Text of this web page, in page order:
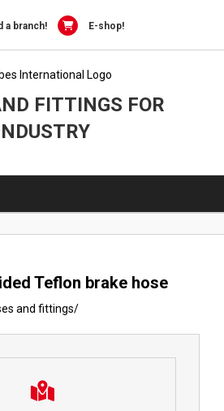
a branch! E-shop!
FITTINGS FOR
Teflon brake hose
and fittings/